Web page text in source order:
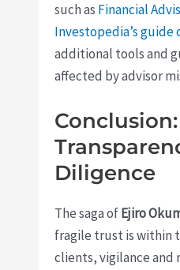
such as Financial
Investopedia’s
additional tools and
affected by advisor
Diligence
The saga ofEjiro
fragile trust is within
clients, vigilance and